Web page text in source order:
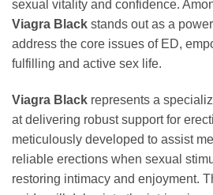
sexual vitality and confidence.
Viagra Black stands out as a
address the core issues of ED,
fulfilling and active sex life.
Viagra Black represents a
at delivering robust support for
meticulously developed to assist
reliable erections when sexual
restoring intimacy and enjoyment.